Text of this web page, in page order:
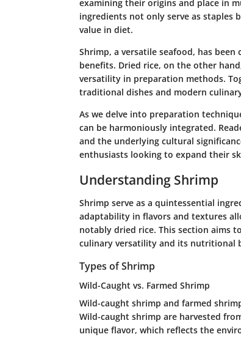
examining their origins and place in
ingredients not only serve as
value in diet.
Shrimp, a versatile seafood, has
benefits. Dried rice, on the other
versatility in preparation methods.
traditional dishes and modern
As we delve into preparation
can be harmoniously integrated.
and the underlying cultural
enthusiasts looking to expand their
Understanding Shrimp
Shrimp serve as a quintessential
adaptability in flavors and textures
notably dried rice. This section aims
culinary versatility and its nutritional
Types of Shrimp
Wild-Caught vs. Farmed Shrimp
Wild-caught shrimp and farmed
Wild-caught shrimp are harvested
unique flavor, which reflects the